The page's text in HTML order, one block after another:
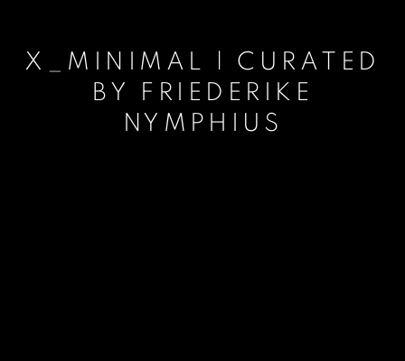
X_MINIMAL | CURATED
BY FRIEDERIKE
NYMPHIUS